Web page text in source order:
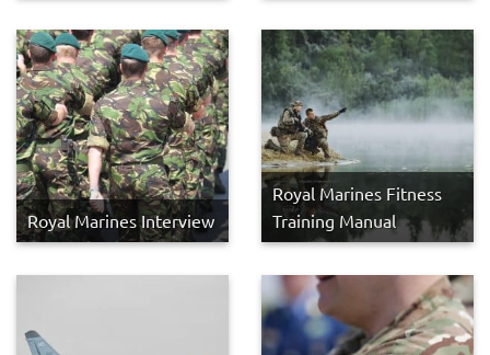
Royal Marines Interview
Royal Marines Fitness
Training Manual